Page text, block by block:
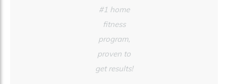
#1 home
fitness
program,
proven to
get results!